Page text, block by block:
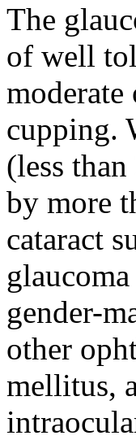
The
of well
cupping.
(less
by more
cataract
gender-
other
mellitus,